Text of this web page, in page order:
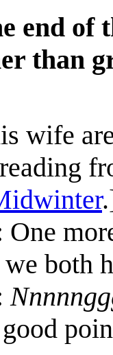
end of
than
wife
both